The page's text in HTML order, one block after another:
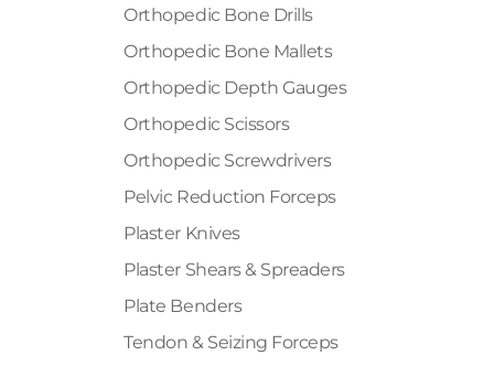
Orthopedic Bone Drills
Orthopedic Bone Mallets
Orthopedic Depth Gauges
Orthopedic Scissors
Orthopedic Screwdrivers
Pelvic Reduction Forceps
Plaster Knives
Plaster Shears & Spreaders
Plate Benders
Tendon & Seizing Forceps